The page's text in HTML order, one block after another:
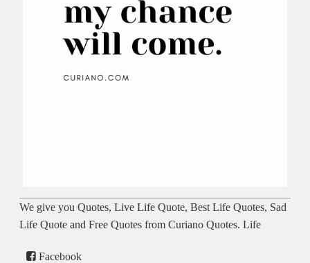
We give you Quotes, Live Life Quote, Best Life Quotes, Sad
Life Quote and Free Quotes from Curiano Quotes. Life
Facebook